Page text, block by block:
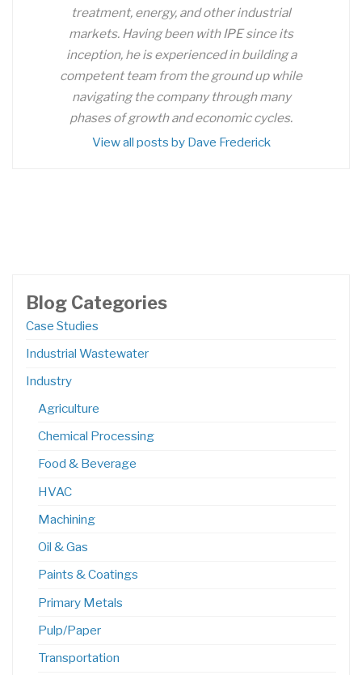
treatment, energy, and other industrial
markets. Having been with IPE since its
inception, he is experienced in building a
competent team from the ground up while
navigating the company through many
phases of growth and economic cycles.
View all posts by Dave Frederick
Blog Categories
Case Studies
Industrial Wastewater
Industry
Agriculture
Chemical Processing
Food & Beverage
HVAC
Machining
Oil & Gas
Paints & Coatings
Primary Metals
Pulp/Paper
Transportation